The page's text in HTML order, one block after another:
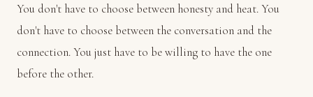
You don't have to choose between honesty and heat. You
don't have to choose between the conversation and the
connection. You just have to be willing to have the one
before the other.